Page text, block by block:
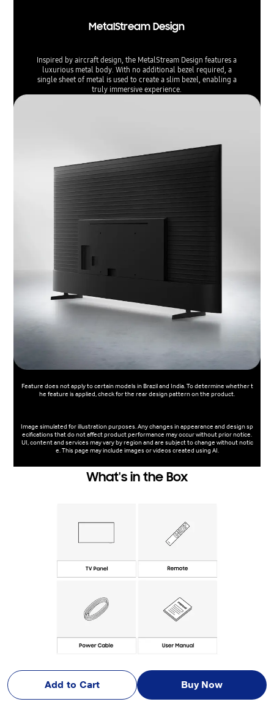
Add to Cart Buy Now
MetalStream Design
Inspired by aircraft design, the MetalStream Design features a
luxurious metal body. With no additional bezel required, a
single sheet of metal is used to create a slim bezel, enabling a
truly immersive experience.
Feature does not apply to certain models in Brazil and India. To determine whether t
he feature is applied, check for the rear design pattern on the product.
Image simulated for illustration purposes. Any changes in appearance and design sp
ecifications that do not affect product performance may occur without prior notice.
UI, content and services may vary by region and are subject to change without notic
e. This page may include images or videos created using AI.
What's in the Box
Photo Gallery